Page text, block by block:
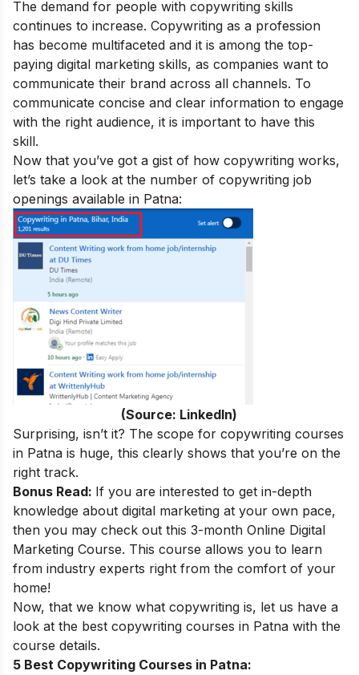
The demand for people with copywriting skills
continues to increase. Copywriting as a profession
has become multifaceted and it is among the top-
paying digital marketing skills, as companies want to
communicate their brand across all channels. To
communicate concise and clear information to engage
with the right audience, it is important to have this
skill.
Now that you’ve got a gist of how copywriting works,
let’s take a look at the number of copywriting job
openings available in Patna:
(Source: LinkedIn)
Surprising, isn’t it? The scope for copywriting courses
in Patna is huge, this clearly shows that you’re on the
right track.
Bonus Read: If you are interested to get in-depth
knowledge about digital marketing at your own pace,
then you may check out this 3-month Online Digital
Marketing Course. This course allows you to learn
from industry experts right from the comfort of your
home!
Now, that we know what copywriting is, let us have a
look at the best copywriting courses in Patna with the
course details.
5 Best Copywriting Courses in Patna: